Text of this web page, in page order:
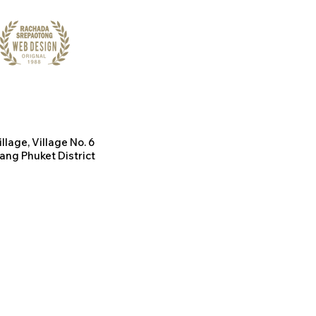
, Village No. 6
Phuket District